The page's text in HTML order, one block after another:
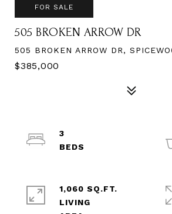
FOR SALE
505 BROKEN ARROW DR
505 BROKEN ARROW DR,
$385,000
3
1,060 SQ.FT.
LIVING